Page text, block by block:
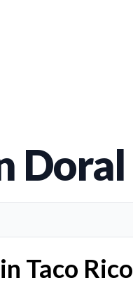
Doral
Taco Rico